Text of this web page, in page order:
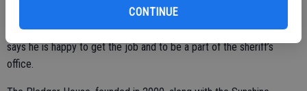
CONTINUE
assistance from staff at the home, he created his first police report
and will be sending it in to the sheriff at the end of the week. Kelly
says he is happy to get the job and to be a part of the sheriff’s
office.